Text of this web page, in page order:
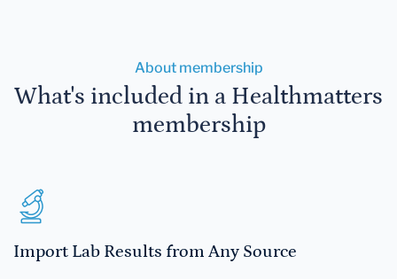
About membership
What's included in a Healthmatters
membership
Import Lab Results from Any Source